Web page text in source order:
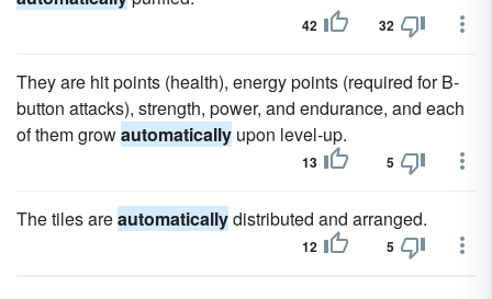
42 32
They are hit points (health), energy points (required for B-
button attacks), strength, power, and endurance, and each
of them growautomatically upon level-up.
13 5
The tiles areautomaticallydistributed and arranged.
12 5